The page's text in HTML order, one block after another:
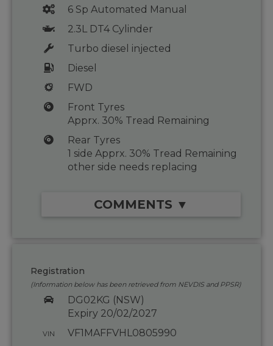
6 Sp Automated Manual
2.3L DT4 Cylinder
Turbo diesel injected
Diesel
FWD
Front Tyres
Apprx. 30% Tread Remaining
Rear Tyres
1 side Apprx. 30% Tread Remaining
other side needs replacing
COMMENTS ▼
Registration
(Information below has been retrieved from NEVDIS and PPSR)
DG02KG (NSW)
Expiry 20/02/2027
VIN VF1MAFFVHL0805990